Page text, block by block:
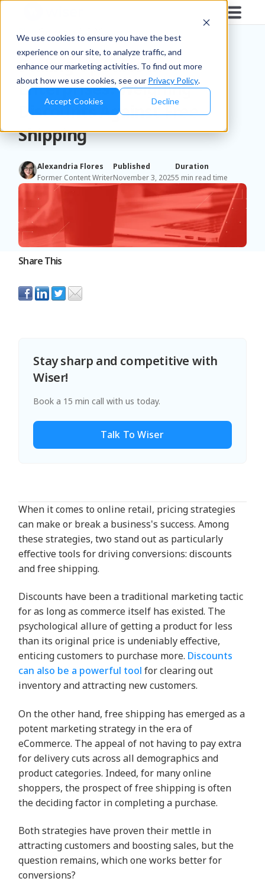
We use cookies to ensure you have the best
experience on our site, to analyze traffic, and
enhance our marketing activities. To find out more
about how we use cookies, see our Privacy Policy.
Accept Cookies Decline
Scaling Up Sales in
Enterprises: Weighing
Discounts Against Free
Shipping
Alexandria Flores
Former Content Writer
Published
November 3, 2025
Duration
5 min read time
Share This
Stay sharp and competitive with
Wiser!
Book a 15 min call with us today.
Talk To Wiser
When it comes to online retail, pricing strategies
can make or break a business's success. Among
these strategies, two stand out as particularly
effective tools for driving conversions: discounts
and free shipping.
Discounts have been a traditional marketing tactic
for as long as commerce itself has existed. The
psychological allure of getting a product for less
than its original price is undeniably effective,
enticing customers to purchase more. Discounts
can also be a powerful tool for clearing out
inventory and attracting new customers.
On the other hand, free shipping has emerged as a
potent marketing strategy in the era of
eCommerce. The appeal of not having to pay extra
for delivery cuts across all demographics and
product categories. Indeed, for many online
shoppers, the prospect of free shipping is often
the deciding factor in completing a purchase.
Both strategies have proven their mettle in
attracting customers and boosting sales, but the
question remains, which one works better for
conversions?